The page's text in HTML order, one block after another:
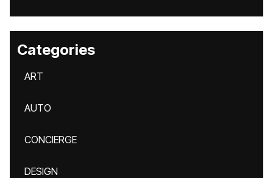
Categories
ART
AUTO
CONCIERGE
DESIGN